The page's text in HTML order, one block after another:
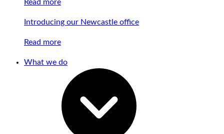
Read more
Introducing our Newcastle office
Read more
What we do